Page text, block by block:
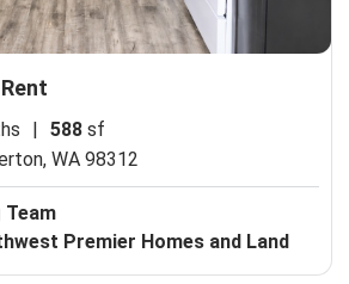
| 588 sf
WA 98312
Team
Premier Homes and Land